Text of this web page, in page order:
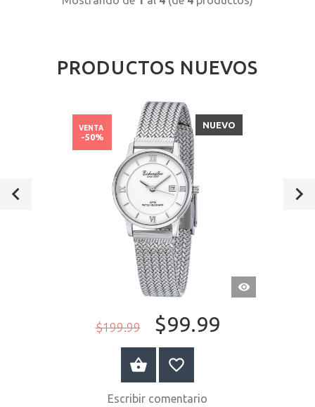
PRODUCTOS NUEVOS
VISTA
RÁPIDA
NUEVO
$199.99 $99.99
VENTA
-50%
A LA CESTA
Escribir comentario